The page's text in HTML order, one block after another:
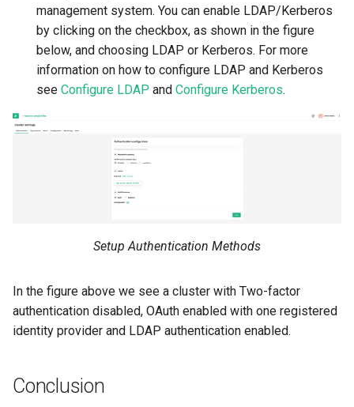
management system. You can enable LDAP/Kerberos
by clicking on the checkbox, as shown in the figure
below, and choosing LDAP or Kerberos. For more
information on how to configure LDAP and Kerberos
see Configure LDAP and Configure Kerberos.
Setup Authentication Methods
In the figure above we see a cluster with Two-factor
authentication disabled, OAuth enabled with one registered
identity provider and LDAP authentication enabled.
Conclusion